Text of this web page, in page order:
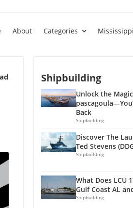
About Categories
Shipbuilding
Unlock the
Back
Shipbuilding
Discover The
Ted Stevens
Shipbuilding
What Does LCU
Gulf Coast AL
Shipbuilding